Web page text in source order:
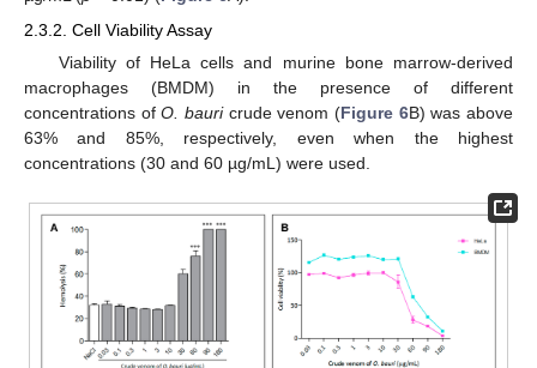
2.3.2. Cell Viability Assay
Viability of HeLa cells and murine bone marrow-derived
macrophages (BMDM) in the presence of different
concentrations ofO. bauricrude venom (Figure 6B) was above
63% and 85%, respectively, even when the highest
concentrations (30 and 60 µg/mL) were used.